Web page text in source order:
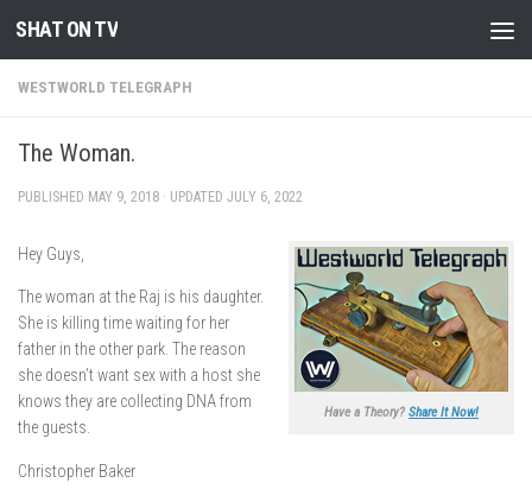
Skip to content
SHAT ON TV
WESTWORLD TELEGRAPH
The Woman.
PUBLISHED MAY 9, 2018 · UPDATED JULY 6, 2022
Have a Theory? Share It Now!
Hey Guys,
The woman at the Raj is his daughter.
She is killing time waiting for her
father in the other park. The reason
she doesn’t want sex with a host she
knows they are collecting DNA from
the guests.
Christopher Baker